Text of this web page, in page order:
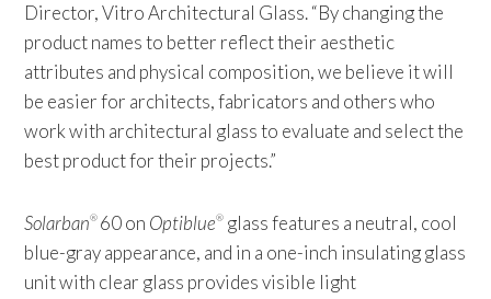
Director, Vitro Architectural Glass. “By changing the
product names to better reflect their aesthetic
attributes and physical composition, we believe it will
be easier for architects, fabricators and others who
work with architectural glass to evaluate and select the
best product for their projects.”
Solarban® 60 on Optiblue® glass features a neutral, cool
blue-gray appearance, and in a one-inch insulating glass
unit with clear glass provides visible light